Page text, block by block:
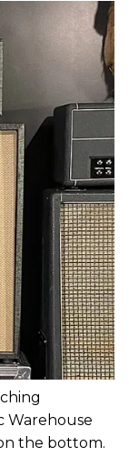
Warehouse
the bottom.